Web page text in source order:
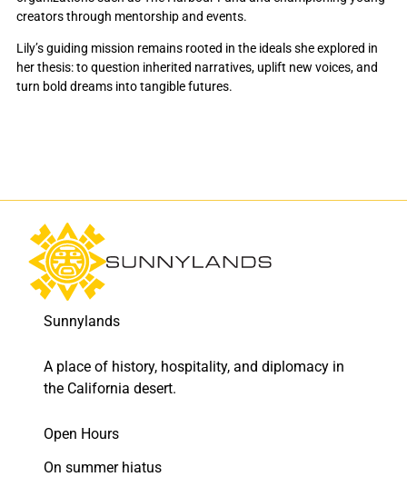
creators through mentorship and events.
Lily’s guiding mission remains rooted in the ideals she explored in
her thesis: to question inherited narratives, uplift new voices, and
turn bold dreams into tangible futures.
Sunnylands
A place of history, hospitality, and diplomacy in
the California desert.
Open Hours
On summer hiatus